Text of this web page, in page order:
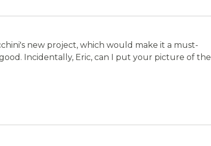
new project, which would make it a must-
Incidentally, Eric, can I put your picture of the